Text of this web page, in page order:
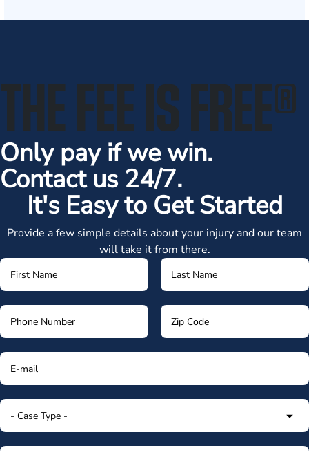
THE FEE IS FREE®
Only pay if we win.
Contact us 24/7.
It's Easy to Get Started
Provide a few simple details about your injury and our team
will take it from there.